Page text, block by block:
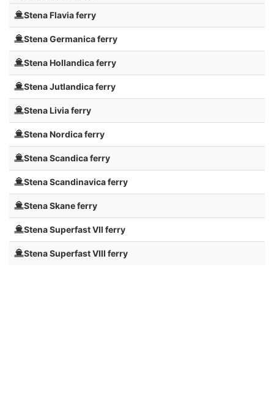
Stena Flavia ferry
Stena Germanica ferry
Stena Hollandica ferry
Stena Jutlandica ferry
Stena Livia ferry
Stena Nordica ferry
Stena Scandica ferry
Stena Scandinavica ferry
Stena Skane ferry
Stena Superfast VII ferry
Stena Superfast VIII ferry